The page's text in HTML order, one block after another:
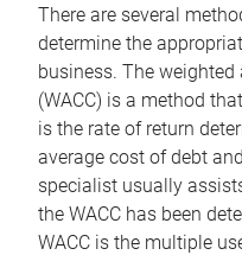
There are several
determine the
business. The
(WACC) is a method
is the rate of return
average cost of debt
specialist usually
the WACC has been
WACC is the multiple